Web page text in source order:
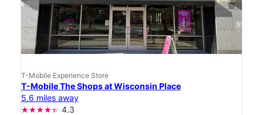
T-Mobile Experience Store
T-Mobile The Shops at Wisconsin Place
5.6 miles away
4.3